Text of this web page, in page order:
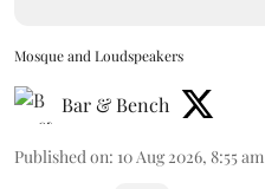
Mosque and Loudspeakers
Bar & Bench
Published on: 10 Aug 2026, 8:55 am